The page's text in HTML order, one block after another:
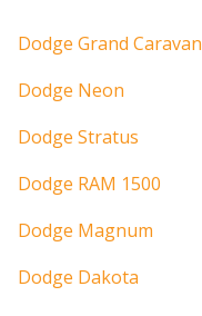
Dodge Grand Caravan
Dodge Neon
Dodge Stratus
Dodge RAM 1500
Dodge Magnum
Dodge Dakota